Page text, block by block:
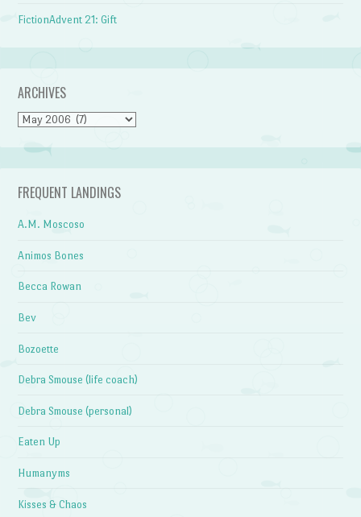
FictionAdvent 21: Gift
ARCHIVES
Archives
FREQUENT LANDINGS
A.M. Moscoso
Animos Bones
Becca Rowan
Bev
Bozoette
Debra Smouse (life coach)
Debra Smouse (personal)
Eaten Up
Humanyms
Kisses & Chaos